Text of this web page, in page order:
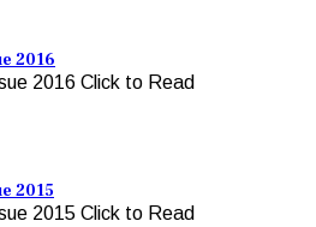
2016
2016 Click to Read
2015
2015 Click to Read